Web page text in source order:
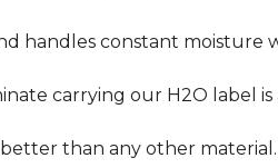
handles constant moisture
carrying our H2O label is
than any other material.